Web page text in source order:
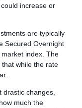
increase or
are typically
Secured Overnight
index. The
while the rate
drastic changes,
much the